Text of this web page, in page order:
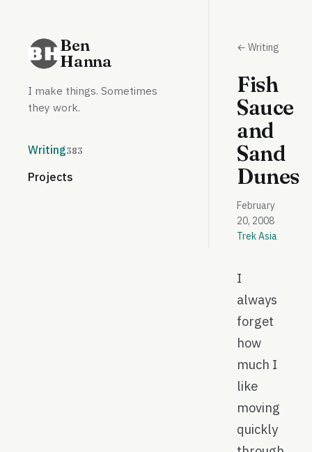
Ben
Hanna
I make things. Sometimes
they work.
Writing383
Projects
← Writing
Fish
Sauce
and
Sand
Dunes
February
20, 2008
Trek Asia
I
always
forget
how
much I
like
moving
quickly